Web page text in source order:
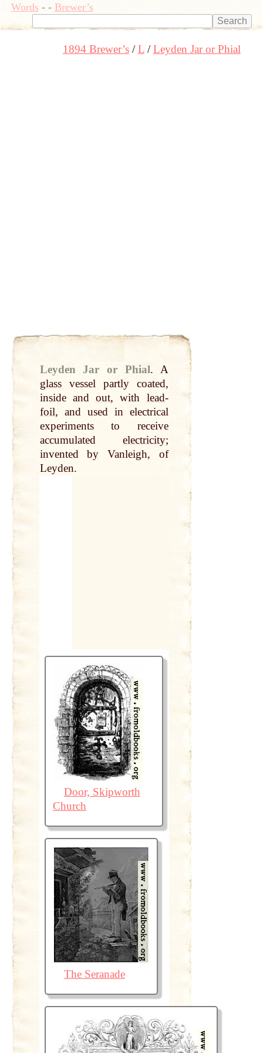
Words- - Brewer’s
1894 Brewer’s L Leyden Jar or Phial
Leyden Jar or Phial.
A
glassvessel partly coated,
inside andout, with lead-
foil, and used in electrical
experiments to receive
accumulated electricity;
inventedby Vanleigh, of
Leyden.
Door, Skipworth
Church
The Seranade